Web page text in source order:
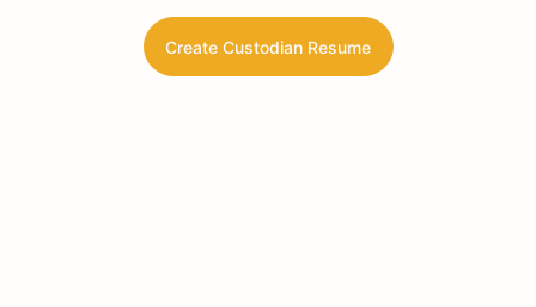
Create Custodian Resume